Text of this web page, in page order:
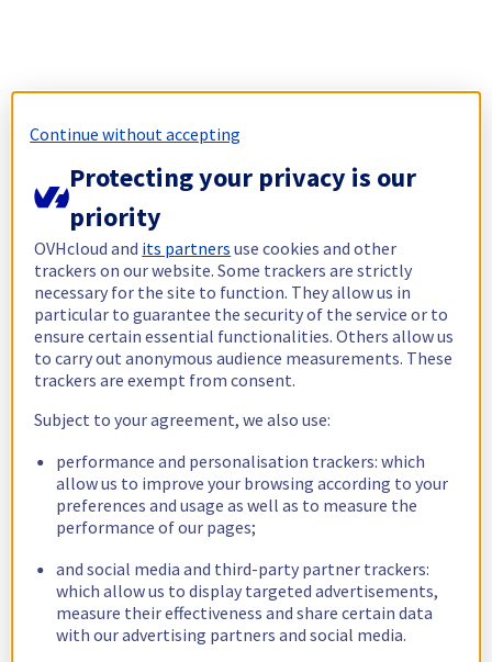
Continue without accepting
Protecting your privacy is our
priority
OVHcloud and its partners use cookies and other
trackers on our website. Some trackers are strictly
necessary for the site to function. They allow us in
particular to guarantee the security of the service or to
ensure certain essential functionalities. Others allow us
to carry out anonymous audience measurements. These
trackers are exempt from consent.
Subject to your agreement, we also use:
performance and personalisation trackers: which
allow us to improve your browsing according to your
preferences and usage as well as to measure the
performance of our pages;
and social media and third-party partner trackers:
which allow us to display targeted advertisements,
measure their effectiveness and share certain data
with our advertising partners and social media.